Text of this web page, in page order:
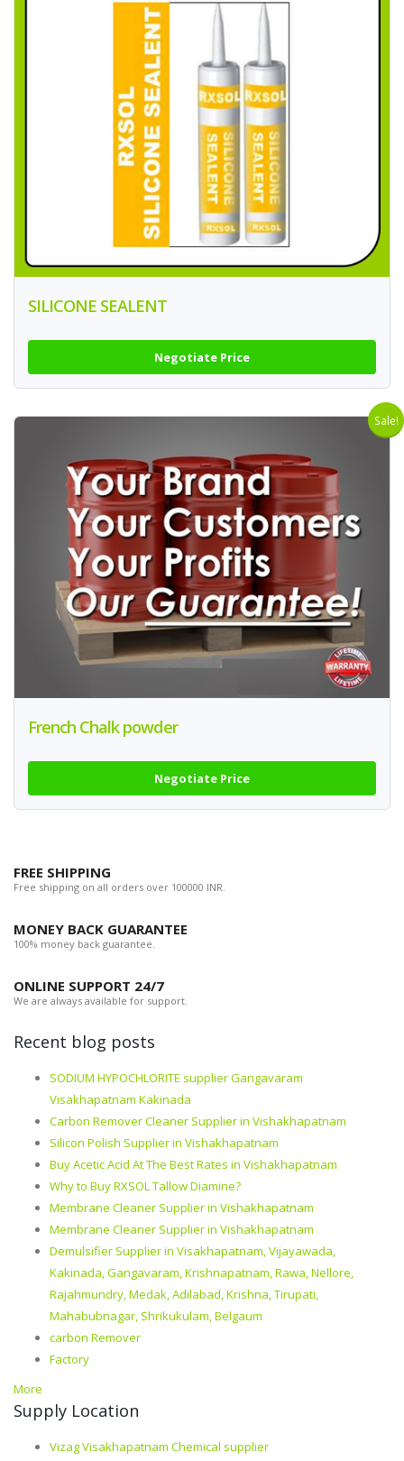
SILICONE SEALENT
Negotiate Price
Sale!
French Chalk powder
Negotiate Price
FREE SHIPPING
Free shipping on all orders over 100000 INR.
MONEY BACK GUARANTEE
100% money back guarantee.
ONLINE SUPPORT 24/7
We are always available for support.
Recent blog posts
SODIUM HYPOCHLORITE supplier Gangavaram
Visakhapatnam Kakinada
Carbon Remover Cleaner Supplier in Vishakhapatnam
Silicon Polish Supplier in Vishakhapatnam
Buy Acetic Acid At The Best Rates in Vishakhapatnam
Why to Buy RXSOL Tallow Diamine?
Membrane Cleaner Supplier in Vishakhapatnam
Membrane Cleaner Supplier in Vishakhapatnam
Demulsifier Supplier in Visakhapatnam, Vijayawada,
Kakinada, Gangavaram, Krishnapatnam, Rawa, Nellore,
Rajahmundry, Medak, Adilabad, Krishna, Tirupati,
Mahabubnagar, Shrikukulam, Belgaum
carbon Remover
Factory
More
Supply Location
Vizag Visakhapatnam Chemical supplier